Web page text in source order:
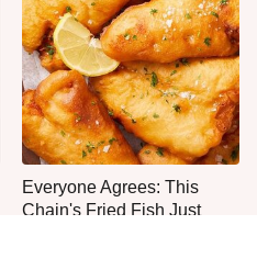
Everyone Agrees: This
Chain's Fried Fish Just